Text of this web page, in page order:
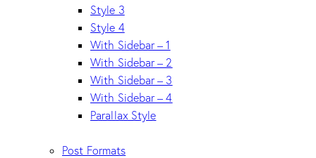
Style 3
Style 4
With Sidebar – 1
With Sidebar – 2
With Sidebar – 3
With Sidebar – 4
Parallax Style
Post Formats